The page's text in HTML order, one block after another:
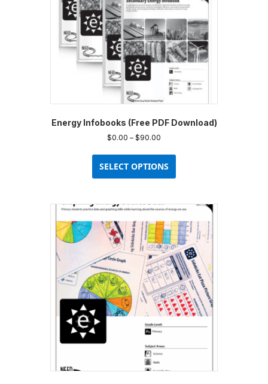
Energy Infobooks (Free PDF Download)
$0.00 – $90.00
$0.00
through
$90.00
SELECT OPTIONS
has
The
options
may
be
chosen
on
the
product
page